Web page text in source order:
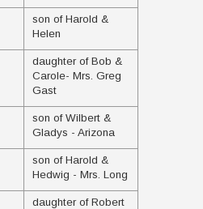
son of Harold &
Helen
daughter of Bob &
Carole- Mrs. Greg
Gast
son of Wilbert &
Gladys - Arizona
son of Harold &
Hedwig - Mrs. Long
daughter of Robert